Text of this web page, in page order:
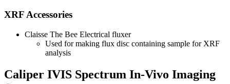
XRF Accessories
Claisse The Bee Electrical fluxer
Used for making flux disc containing sample for XRF
analysis
Caliper IVIS Spectrum In-Vivo Imaging